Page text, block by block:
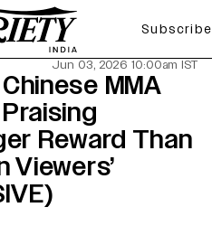
Subscribe
Jun 03, 2026 10:00am IST
MMA
Reward Than
Viewers’